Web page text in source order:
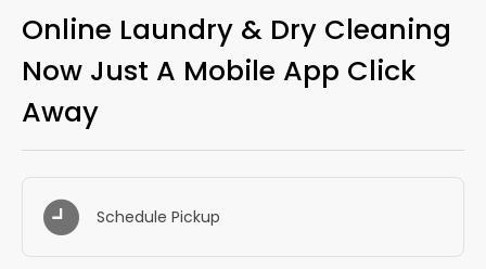
Online Laundry & Dry Cleaning
Now Just A Mobile App Click
Away
Schedule Pickup